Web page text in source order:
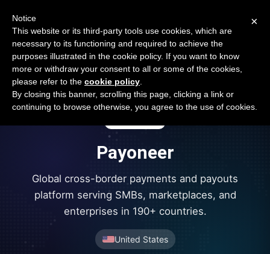
Open Banking Tracker
byApideck
Payoneer
Global cross-border payments and payouts
platform serving SMBs, marketplaces, and
enterprises in 190+ countries.
United States
×
Notice
This website or its third-party tools use cookies, which are
necessary to its functioning and required to achieve the
purposes illustrated in the cookie policy. If you want to know
more or withdraw your consent to all or some of the cookies,
please refer to the cookie policy
By closing this banner, scrolling this page, clicking a link or
continuing to browse otherwise, you agree to the use of cookies.